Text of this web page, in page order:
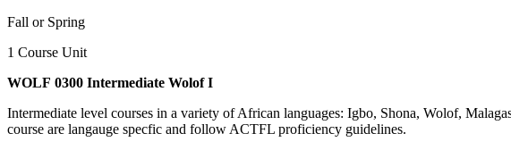
Fall or Spring
1 Course Unit
WOLF 0300 Intermediate Wolof I
Intermediate level courses in a variety of African languages: Igbo, Shona, Wolof,
course are langauge specfic and follow ACTFL proficiency guidelines.